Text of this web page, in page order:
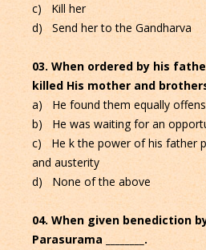
c) Kill her
d) Send her to the Gandharva
03. When ordered by his
killed His mother and brothers
a) He found them equally
b) He was waiting for an
c) He k the power of his father
and austerity
d) None of the above
04. When given benediction
Parasurama ________.